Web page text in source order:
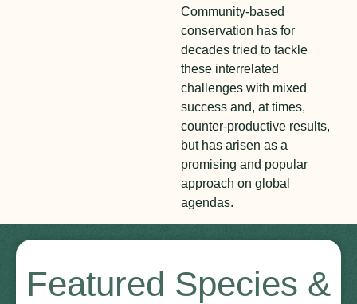
Community-based
conservation has for
decades tried to tackle
these interrelated
challenges with mixed
success and, at times,
counter-productive results,
but has arisen as a
promising and popular
approach on global
agendas.
Featured Species &